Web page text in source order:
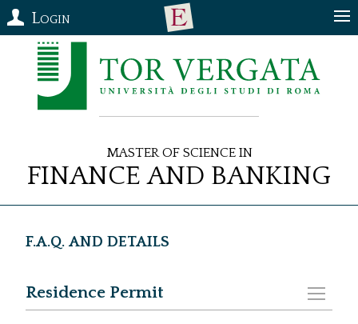
Login
Master of Science in
Finance and Banking
F.A.Q. and DETAILS
Residence Permit